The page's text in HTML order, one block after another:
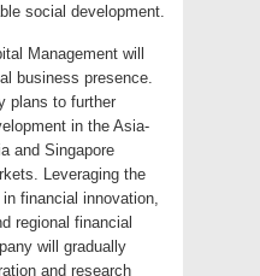
social development.
Management will
business presence.
plans to further
in the Asia-
and Singapore
Leveraging the
financial innovation,
regional financial
will gradually
and research